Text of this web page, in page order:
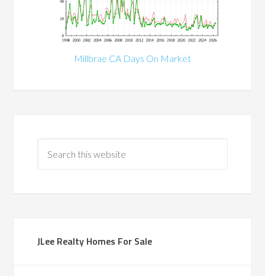
Millbrae CA Days On Market
JLee Realty Homes For Sale